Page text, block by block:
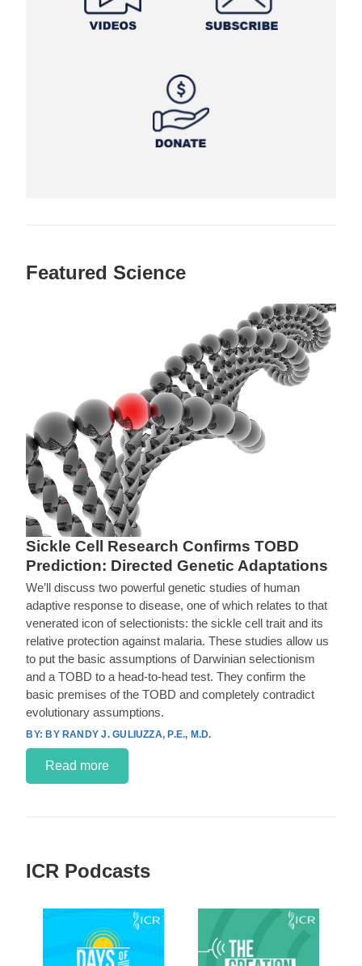
Featured Science
Sickle Cell Research Confirms TOBD
Prediction: Directed Genetic Adaptations
We’ll discuss two powerful genetic studies of human
adaptive response to disease, one of which relates to that
venerated icon of selectionists: the sickle cell trait and its
relative protection against malaria. These studies allow us
to put the basic assumptions of Darwinian selectionism
and a TOBD to a head-to-head test. They confirm the
basic premises of the TOBD and completely contradict
evolutionary assumptions.
BY RANDY J. GULIUZZA, P.E., M.D.
Read more
ICR Podcasts